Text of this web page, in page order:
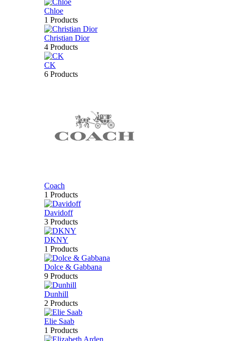
Chloe
1 Products
Christian Dior
4 Products
CK
6 Products
Coach
1 Products
Davidoff
3 Products
DKNY
1 Products
Dolce & Gabbana
9 Products
Dunhill
2 Products
Elie Saab
1 Products